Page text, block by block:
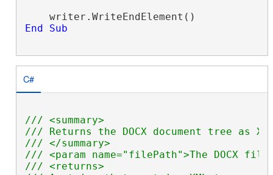
End
Sub
C#
/// <summary>
/// Returns the DOCX document tree as
/// </summary>
/// <param name="filePath">The DOCX file
/// <returns>